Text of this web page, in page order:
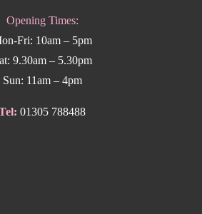
Opening Times:
Fri: 10am – 5pm
9.30am – 5.30pm
Sun: 11am – 4pm
01305 788488